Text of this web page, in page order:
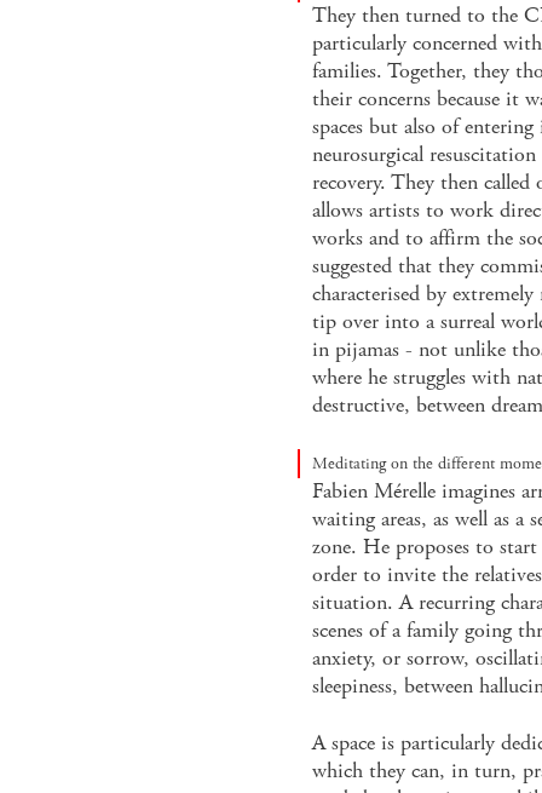
They then turned to the
particularly concerned
families. Together, they
their concerns because it
spaces but also of
neurosurgical
recovery. They then
allows artists to work
works and to affirm the
suggested that they
characterised by
tip over into a surreal
in pijamas - not unlike
where he struggles with
destructive, between
Meditating on the different
Fabien Mérelle imagines
waiting areas, as well as a
zone. He proposes to
order to invite the
situation. A recurring
scenes of a family going
anxiety, or sorrow,
sleepiness, between
A space is particularly
which they can, in turn,